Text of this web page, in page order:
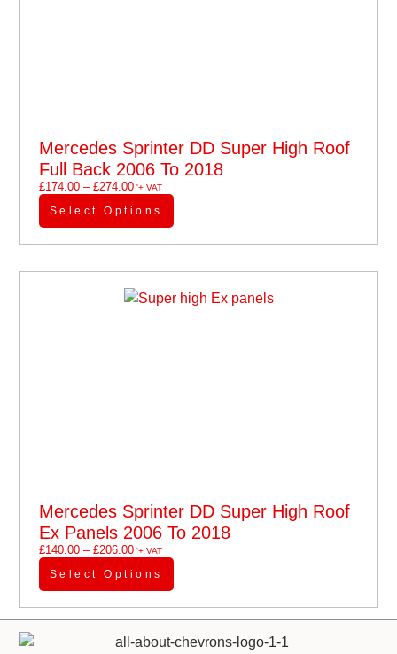
Mercedes Sprinter DD Super High Roof
Full Back 2006 To 2018
£174.00 – £274.00'+ VAT
Select Options
Mercedes Sprinter DD Super High Roof
Ex Panels 2006 To 2018
£140.00 – £206.00'+ VAT
Select Options